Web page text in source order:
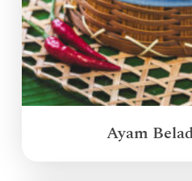
Ayam